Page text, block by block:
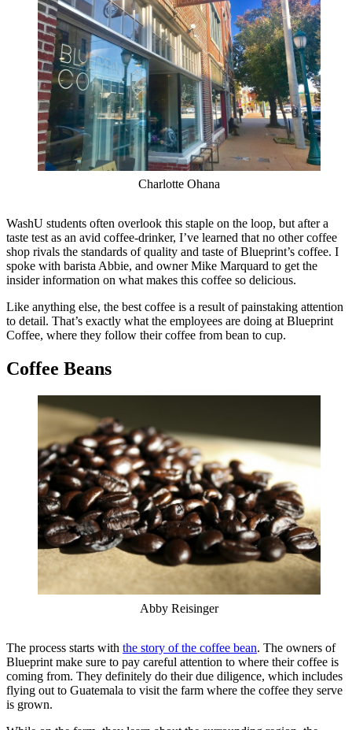
Charlotte Ohana
WashU students often overlook this staple on the loop, but after a
taste test as an avid coffee-drinker, I’ve learned that no other coffee
shop rivals the standards of quality and taste of Blueprint’s coffee. I
spoke with barista Abbie, and owner Mike Marquard to get the
insider information on what makes this coffee so delicious.
Like anything else, the best coffee is a result of painstaking attention
to detail. That’s exactly what the employees are doing at Blueprint
Coffee, where they follow their coffee from bean to cup.
Coffee Beans
Abby Reisinger
The process starts with the story of the coffee bean. The owners of
Blueprint make sure to pay careful attention to where their coffee is
coming from. They definitely do their due diligence, which includes
flying out to Guatemala to visit the farm where the coffee they serve
is grown.